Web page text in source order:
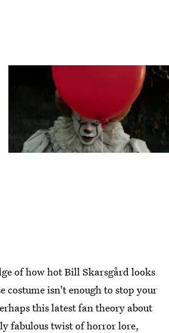
New Line Cinema
of how hot Bill Skarsgård looks
costume isn't enough to stop your
this latest fan theory about
fabulous twist of horror lore,